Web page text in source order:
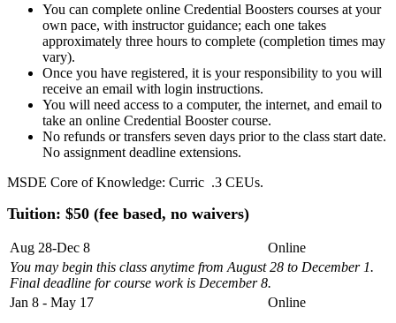
You can complete online Credential Boosters courses at your
own pace, with instructor guidance; each one takes
approximately three hours to complete (completion times may
vary).
Once you have registered, it is your responsibility to you will
receive an email with login instructions.
You will need access to a computer, the internet, and email to
take an online Credential Booster course.
No refunds or transfers seven days prior to the class start date.
No assignment deadline extensions.
MSDE Core of Knowledge: Curric .3 CEUs.
Tuition: $50 (fee based, no waivers)
Aug 28-Dec 8
Online
You may begin this class anytime from August 28 to December 1.
Final deadline for course work is December 8.
Jan 8 - May 17
Online